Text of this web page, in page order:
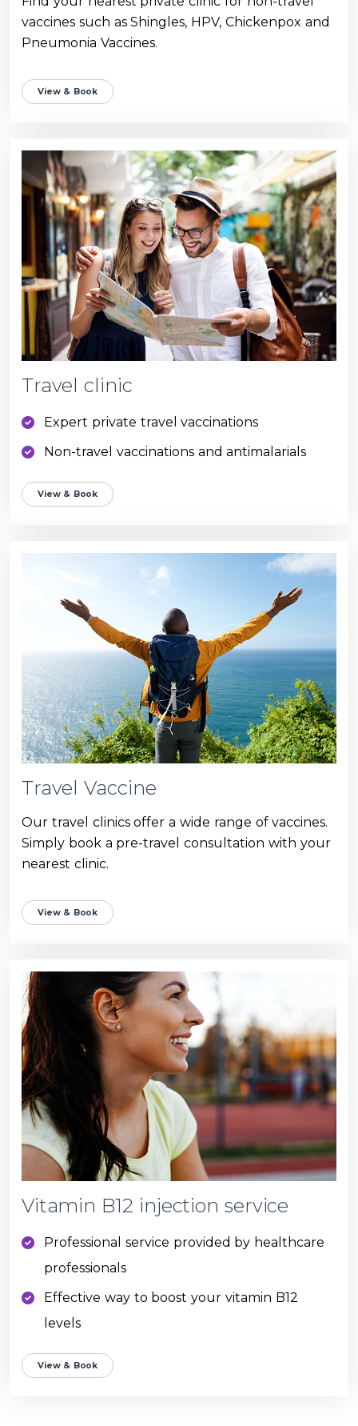
vaccines such as Shingles, HPV, Chickenpox and
Pneumonia Vaccines.
View & Book
Travel clinic
Expert private travel vaccinations
Non-travel vaccinations and antimalarials
View & Book
Travel Vaccine
Our travel clinics offer a wide range of vaccines.
Simply book a pre-travel consultation with your
nearest clinic.
View & Book
Vitamin B12 injection service
Professional service provided by healthcare
professionals
Effective way to boost your vitamin B12
levels
View & Book